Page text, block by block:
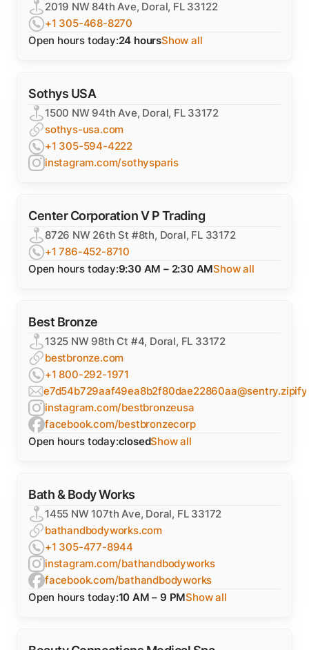
2019 NW 84th Ave, Doral, FL 33122
+1 305-468-8270
Open hours today:24 hoursShow all
Sothys USA
1500 NW 94th Ave, Doral, FL 33172
sothys-usa.com
+1 305-594-4222
instagram.com/sothysparis
Center Corporation V P Trading
8726 NW 26th St #8th, Doral, FL 33172
+1 786-452-8710
Open hours today:9:30 AM – 2:30 AMShow all
Best Bronze
1325 NW 98th Ct #4, Doral, FL 33172
bestbronze.com
+1 800-292-1971
instagram.com/bestbronzeusa
facebook.com/bestbronzecorp
Open hours today:closedShow all
Bath & Body Works
1455 NW 107th Ave, Doral, FL 33172
bathandbodyworks.com
+1 305-477-8944
instagram.com/bathandbodyworks
facebook.com/bathandbodyworks
Open hours today:10 AM – 9 PMShow all